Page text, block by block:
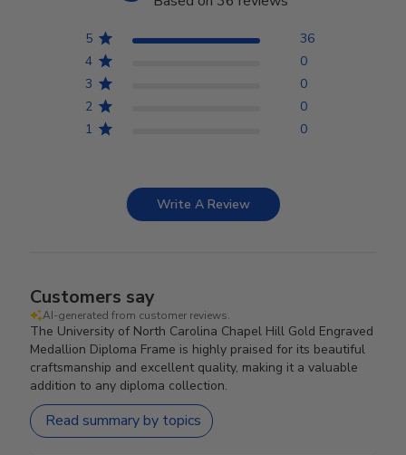
5
36
4
0
3
0
2
0
1
0
Write A Review
Customers say
AI-generated from customer reviews.
The University of North Carolina Chapel Hill Gold Engraved
Medallion Diploma Frame is highly praised for its beautiful
craftsmanship and excellent quality, making it a valuable
addition to any diploma collection.
Read summary by topics